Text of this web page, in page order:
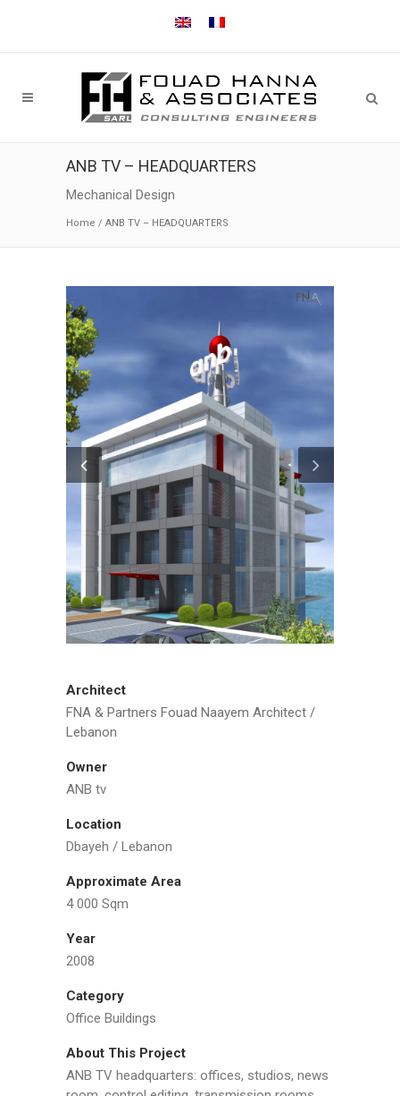
ANB TV – HEADQUARTERS
Mechanical Design
Home / ANB TV – HEADQUARTERS
Architect
FNA & Partners Fouad Naayem Architect /
Lebanon
Owner
ANB tv
Location
Dbayeh / Lebanon
Approximate Area
4 000 Sqm
Year
2008
Category
Office Buildings
About This Project
ANB TV headquarters: offices, studios, news